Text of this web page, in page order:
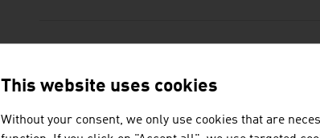
FAMILY MEMBERS
This website uses cookies
Without your consent, we only use cookies that are